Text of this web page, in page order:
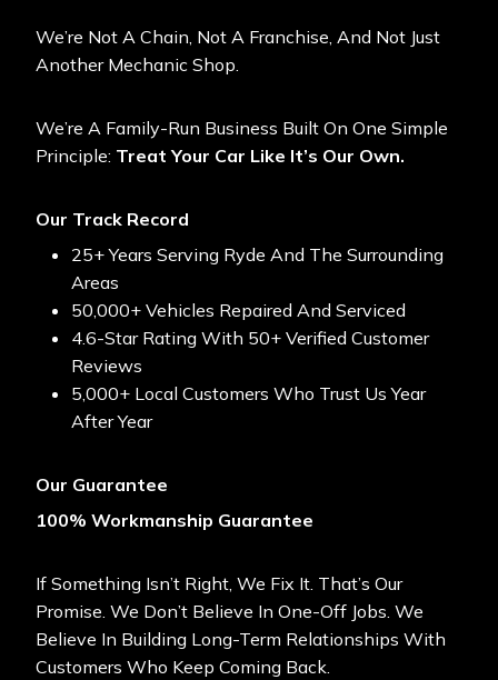
We’re Not A Chain, Not A Franchise, And Not Just
Another Mechanic Shop.
We’re A Family-Run Business Built On One Simple
Principle: Treat Your Car Like It’s Our Own.
Our Track Record
25+ Years Serving Ryde And The Surrounding
Areas
50,000+ Vehicles Repaired And Serviced
4.6-Star Rating With 50+ Verified Customer
Reviews
5,000+ Local Customers Who Trust Us Year
After Year
Our Guarantee
100% Workmanship Guarantee
If Something Isn’t Right, We Fix It. That’s Our
Promise. We Don’t Believe In One-Off Jobs. We
Believe In Building Long-Term Relationships With
Customers Who Keep Coming Back.